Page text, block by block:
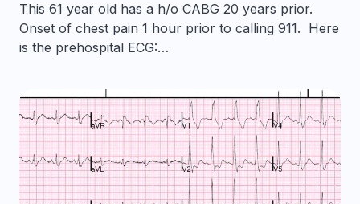
This 61 year old has a h/o CABG 20 years prior.
Onset of chest pain 1 hour prior to calling 911. Here
is the prehospital ECG:…